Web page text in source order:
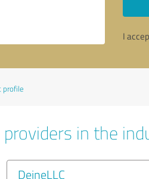
I
profile
in the
DeineLLC